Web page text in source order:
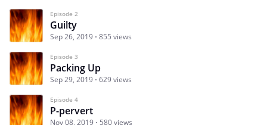
Episode 2
Guilty
Sep 26, 2019 855 views
Episode 3
Packing Up
Sep 29, 2019 629 views
Episode 4
P-pervert
Nov 08, 2019 580 views